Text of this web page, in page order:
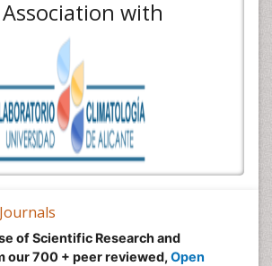
with
of Scientific Research and
our 700 + peer reviewed, Open